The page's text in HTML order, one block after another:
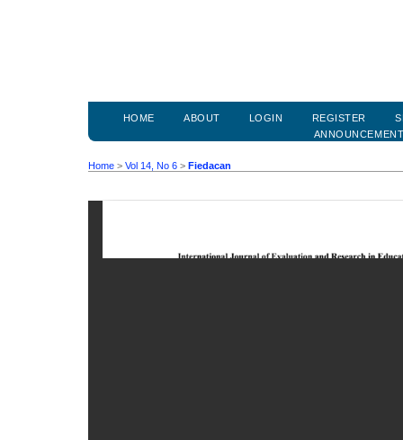
HOME ABOUT LOGIN REGISTER
Home > Vol 14, No 6 > Fiedacan